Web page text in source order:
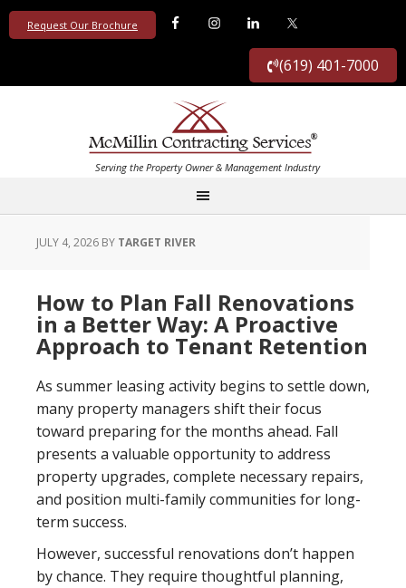
Request Our Brochure
(619) 401-7000
JULY 4, 2026 BY TARGET RIVER
How to Plan Fall Renovations
in a Better Way: A Proactive
Approach to Tenant Retention
As summer leasing activity begins to settle down,
many property managers shift their focus
toward preparing for the months ahead. Fall
presents a valuable opportunity to address
property upgrades, complete necessary repairs,
and position multi-family communities for long-
term success.
However, successful renovations don’t happen
by chance. They require thoughtful planning,